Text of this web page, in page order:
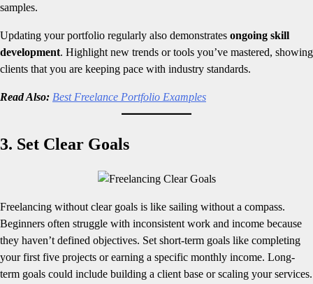
samples.
Updating your portfolio regularly also demonstrates ongoing skill
development. Highlight new trends or tools you’ve mastered, showing
clients that you are keeping pace with industry standards.
Read Also: Best Freelance Portfolio Examples
3. Set Clear Goals
Freelancing without clear goals is like sailing without a compass.
Beginners often struggle with inconsistent work and income because
they haven’t defined objectives. Set short-term goals like completing
your first five projects or earning a specific monthly income. Long-
term goals could include building a client base or scaling your services.